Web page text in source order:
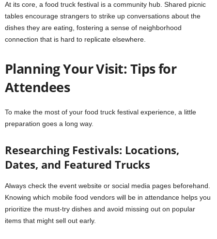
At its core, a food truck festival is a community hub. Shared picnic
tables encourage strangers to strike up conversations about the
dishes they are eating, fostering a sense of neighborhood
connection that is hard to replicate elsewhere.
Planning Your Visit: Tips for
Attendees
To make the most of your food truck festival experience, a little
preparation goes a long way.
Researching Festivals: Locations,
Dates, and Featured Trucks
Always check the event website or social media pages beforehand.
Knowing which mobile food vendors will be in attendance helps you
prioritize the must-try dishes and avoid missing out on popular
items that might sell out early.